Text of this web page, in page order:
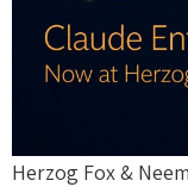
Herzog Fox &